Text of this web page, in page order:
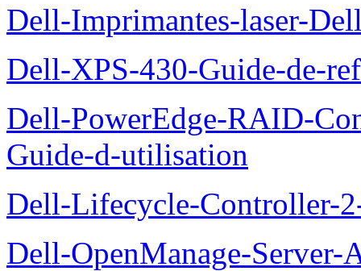
Dell-Imprimantes-laser-
Dell-XPS-430-Guide-de-
Dell-PowerEdge-RAID-
Guide-d-utilisation
Dell-Lifecycle-Controller-
Dell-OpenManage-